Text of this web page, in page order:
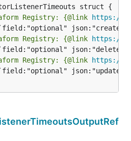
Registry: {@link https://
Registry: {@link https://
Registry: {@link https://
json:"update"